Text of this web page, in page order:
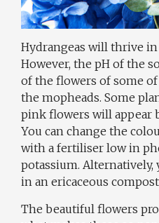
Hydrangeas will thrive
However, the pH of the
of the flowers of some
the mopheads. Some
pink flowers will appear
You can change the
with a fertiliser low in
potassium.
in an ericaceous
The beautiful flowers